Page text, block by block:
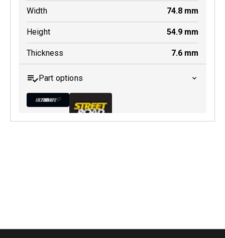
Width 74.8 mm
Height 54.9 mm
Thickness 7.6 mm
Part options